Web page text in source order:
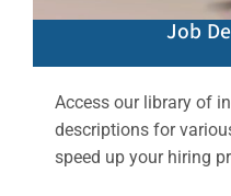
Job
Access our library of
descriptions for
speed up your hiring